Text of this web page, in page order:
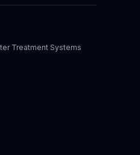
Treatment Systems